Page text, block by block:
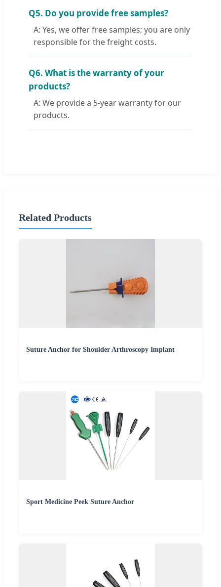
Q5. Do you provide free samples?
A: Yes, we offer free samples; you are only
responsible for the freight costs.
Q6. What is the warranty of your
products?
A: We provide a 5-year warranty for our
products.
Related Products
Suture Anchor for Shoulder Arthroscopy Implant
Sport Medicine Peek Suture Anchor